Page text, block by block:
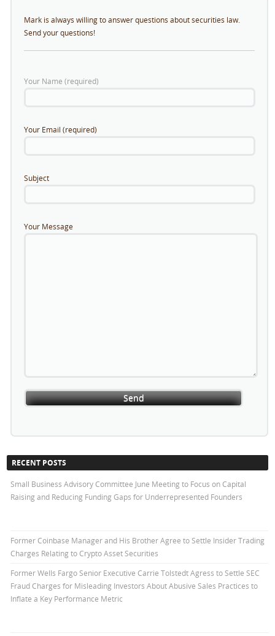
Mark is always willing to answer questions about securities law.
Send your questions!
Your Name (required)
Your Email (required)
Subject
Your Message
RECENT POSTS
Small Business Advisory Committee June Meeting to Focus on Capital
Raising and Reducing Funding Gaps for Underrepresented Founders
Former Coinbase Manager and His Brother Agree to Settle Insider Trading
Charges Relating to Crypto Asset Securities
Former Wells Fargo Senior Executive Carrie Tolstedt Agress to Settle SEC
Fraud Charges for Misleading Investors About Abusive Sales Practices to
Inflate a Key Performance Metric